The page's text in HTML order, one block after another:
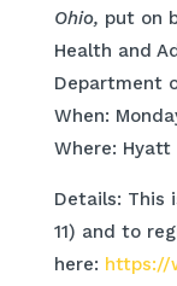
Ohio, put on
Health and
Department
When:
Where: Hyatt
Details: This
11) and to
here: https://